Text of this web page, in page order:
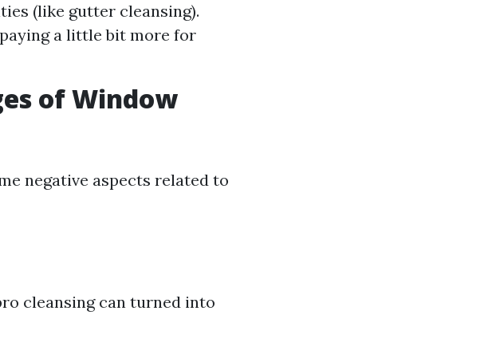
(like gutter cleansing).
a little bit more for
of Window
negative aspects related to
cleansing can turned into